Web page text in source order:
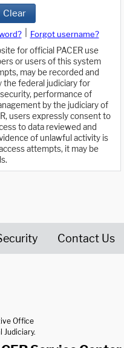
Clear
Forgot username?
for official PACER use
or users of this system
may be recorded and
the federal judiciary for
performance of
by the judiciary of
users expressly consent to
to data reviewed and
of unlawful activity is
attempts, it may be
Contact Us
Office
Judiciary.